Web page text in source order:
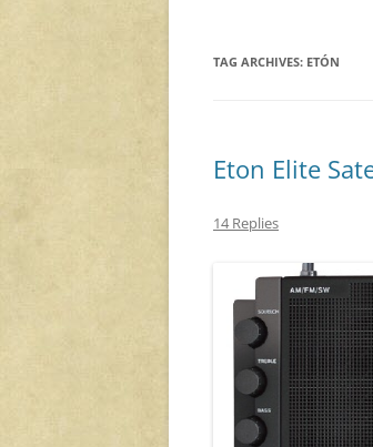
TAG ARCHIVES: ETÓN
Eton Elite
14 Replies